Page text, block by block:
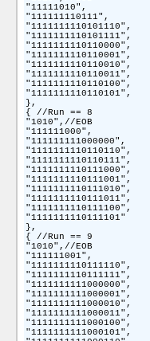
"11111010",
"111111110111",
"1111111110101110",
"1111111110101111",
"1111111110110000",
"1111111110110001",
"1111111110110010",
"1111111110110011",
"1111111110110100",
"1111111110110101",
},
{ //Run == 8
"1010",//EOB
"111111000",
"111111111000000",
"1111111110110110",
"1111111110110111",
"1111111110111000",
"1111111110111001",
"1111111110111010",
"1111111110111011",
"1111111110111100",
"1111111110111101"
},
{ //Run == 9
"1010",//EOB
"111111001",
"1111111110111110",
"1111111110111111",
"1111111111000000",
"1111111111000001",
"1111111111000010",
"1111111111000011",
"1111111111000100",
"1111111111000101",